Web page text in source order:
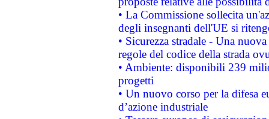
• La Commissione sollecita
degli insegnanti dell'UE si
• Sicurezza stradale - Una
regole del codice della strada
• Ambiente: disponibili 239
progetti
• Un nuovo corso per la difesa
d’azione industriale